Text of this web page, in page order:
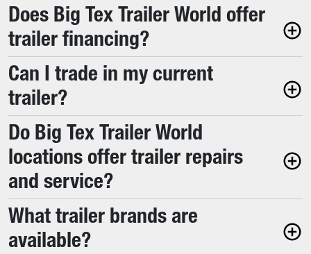
Does Big Tex Trailer World offer
trailer financing?
Can I trade in my current
trailer?
Do Big Tex Trailer World
locations offer trailer repairs
and service?
What trailer brands are
available?